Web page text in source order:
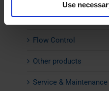
Use
Insulation
Flow Control
Other products
Service & Maintenance